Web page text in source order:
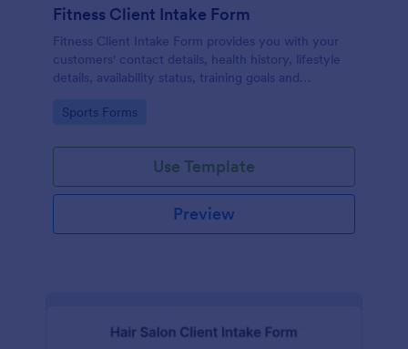
Fitness Client Intake Form
Fitness Client Intake Form provides you with your
customers' contact details, health history, lifestyle
details, availability status, training goals and
Go to Category:
Sports Forms
Use Template
Preview